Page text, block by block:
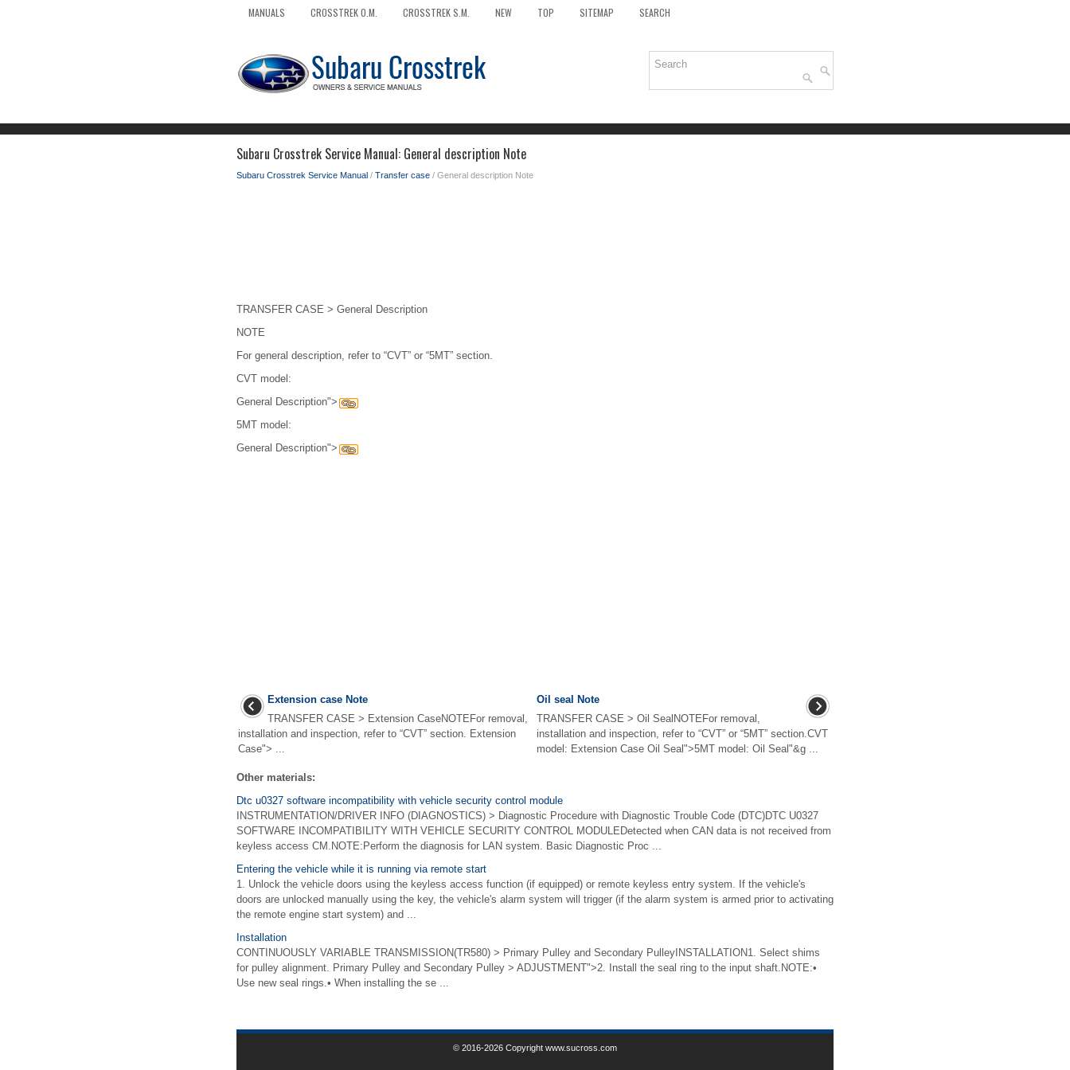
MANUALS CROSSTREK O.M. CROSSTREK S.M. NEW TOP SITEMAP SEARCH
Subaru Crosstrek Service Manual: General description Note
Subaru Crosstrek Service Manual / Transfer case / General description Note
TRANSFER CASE > General Description
NOTE
For general description, refer to “CVT” or “5MT” section.
CVT model:
General Description">
5MT model:
General Description">
Extension case Note
TRANSFER CASE > Extension CaseNOTEFor removal,
installation and inspection, refer to “CVT” section. Extension
Case"> ...
Oil seal Note
TRANSFER CASE > Oil SealNOTEFor removal,
installation and inspection, refer to “CVT” or “5MT” section.CVT
model: Extension Case Oil Seal">5MT model: Oil Seal"&g ...
Other materials:
Dtc u0327 software incompatibility with vehicle security control module
INSTRUMENTATION/DRIVER INFO (DIAGNOSTICS) > Diagnostic Procedure with Diagnostic Trouble Code (DTC)DTC U0327
SOFTWARE INCOMPATIBILITY WITH VEHICLE SECURITY CONTROL MODULEDetected when CAN data is not received from
keyless access CM.NOTE:Perform the diagnosis for LAN system. Basic Diagnostic Proc ...
Entering the vehicle while it is running via remote start
1. Unlock the vehicle doors using the keyless access function (if equipped) or remote keyless entry system. If the vehicle's
doors are unlocked manually using the key, the vehicle's alarm system will trigger (if the alarm system is armed prior to activating
the remote engine start system) and ...
Installation
CONTINUOUSLY VARIABLE TRANSMISSION(TR580) > Primary Pulley and Secondary PulleyINSTALLATION1. Select shims
for pulley alignment. Primary Pulley and Secondary Pulley > ADJUSTMENT">2. Install the seal ring to the input shaft.NOTE:•
Use new seal rings.• When installing the se ...
© 2016-2026 Copyright www.sucross.com